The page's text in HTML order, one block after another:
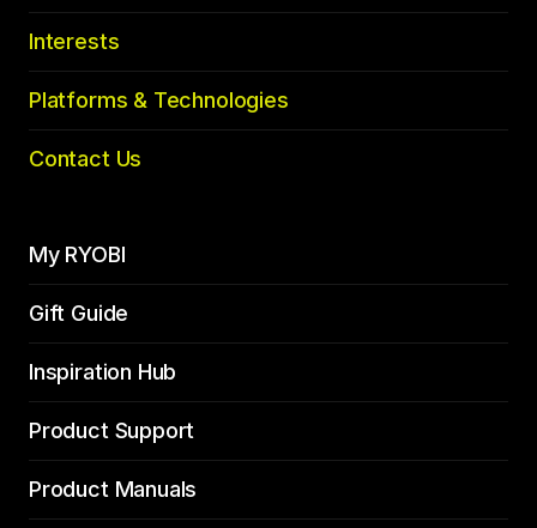
Interests
Platforms & Technologies
Contact Us
My RYOBI
Gift Guide
Inspiration Hub
Product Support
Product Manuals